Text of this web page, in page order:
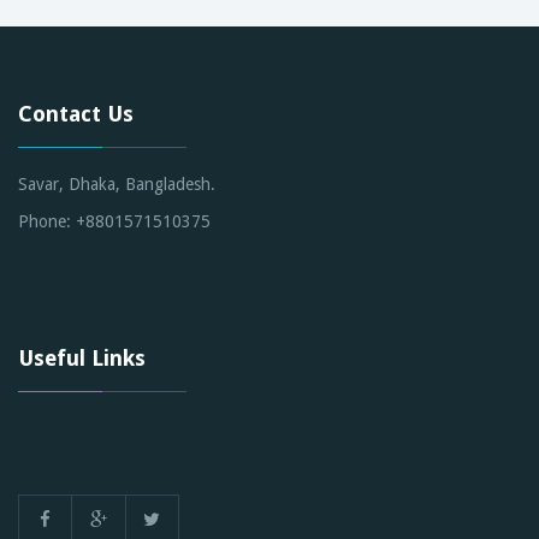
Contact Us
Savar, Dhaka, Bangladesh.
Phone: +8801571510375
Useful Links